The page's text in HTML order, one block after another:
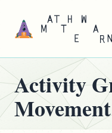
Activity